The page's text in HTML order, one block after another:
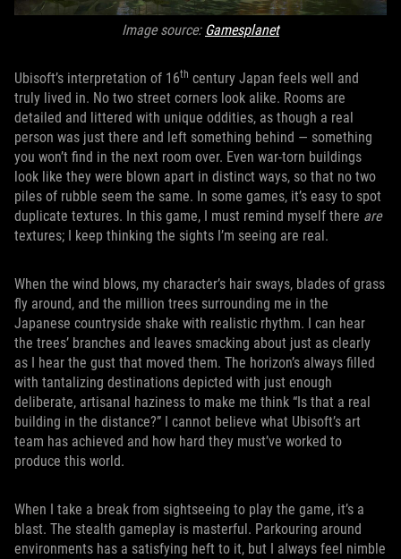
Image source: Gamesplanet
Ubisoft’s interpretation of 16th century Japan feels well and
truly lived in. No two street corners look alike. Rooms are
detailed and littered with unique oddities, as though a real
person was just there and left something behind — something
you won’t find in the next room over. Even war-torn buildings
look like they were blown apart in distinct ways, so that no two
piles of rubble seem the same. In some games, it’s easy to spot
duplicate textures. In this game, I must remind myself there are
textures; I keep thinking the sights I’m seeing are real.
When the wind blows, my character’s hair sways, blades of grass
fly around, and the million trees surrounding me in the
Japanese countryside shake with realistic rhythm. I can hear
the trees’ branches and leaves smacking about just as clearly
as I hear the gust that moved them. The horizon’s always filled
with tantalizing destinations depicted with just enough
deliberate, artisanal haziness to make me think “Is that a real
building in the distance?” I cannot believe what Ubisoft’s art
team has achieved and how hard they must’ve worked to
produce this world.
When I take a break from sightseeing to play the game, it’s a
blast. The stealth gameplay is masterful. Parkouring around
environments has a satisfying heft to it, but I always feel nimble